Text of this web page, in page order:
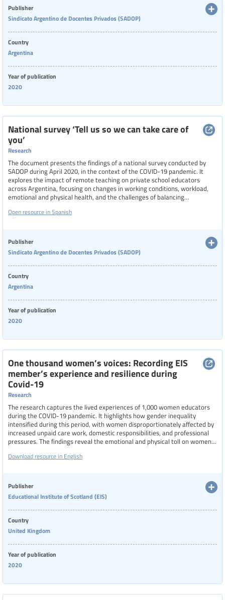
educational quality.
Publisher
Sindicato Argentino de Docentes Privados (SADOP)
Country
Argentina
Year of publication
2020
National survey ‘Tell us so we can take care of
you’
Research
The document presents the findings of a national survey conducted by
SADOP during April 2020, in the context of the COVID-19 pandemic. It
explores the impact of remote teaching on private school educators
across Argentina, focusing on changes in working conditions, workload,
emotional and physical health, and the challenges of balancing
respondents, the report highlights significant stress, overwork, and
Open resource in Spanish
Publisher
Sindicato Argentino de Docentes Privados (SADOP)
Country
Argentina
Year of publication
2020
One thousand women’s voices: Recording EIS
member’s experience and resilience during
Covid-19
Research
The research captures the lived experiences of 1,000 women educators
during the COVID-19 pandemic. It highlights how gender inequality
intensified during this period, with women disproportionately affected by
increased unpaid care work, domestic responsibilities, and professional
pressures. The findings reveal the emotional and physical toll on women
little support.
Download resource in English
Publisher
Educational Institute of Scotland (EIS)
Country
United Kingdom
Year of publication
2020